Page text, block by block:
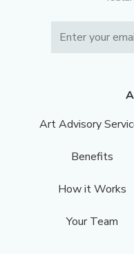
Art Advisory
Benefits
How it Works
Your Team